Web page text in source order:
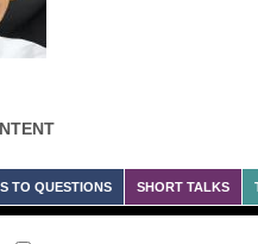
TO QUESTIONS SHORT TALKS